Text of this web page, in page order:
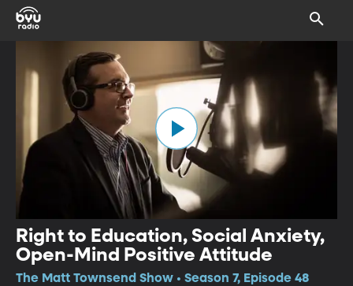
Right to Education, Social Anxiety,
Open-Mind Positive Attitude
The Matt Townsend Show • Season 7, Episode 48